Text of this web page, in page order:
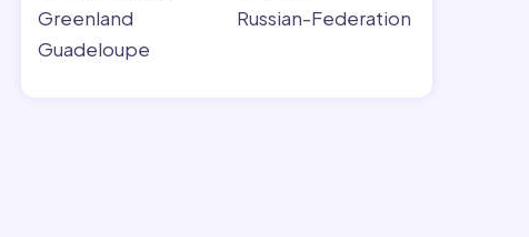
Greenland
Guadeloupe
Russian-Federation